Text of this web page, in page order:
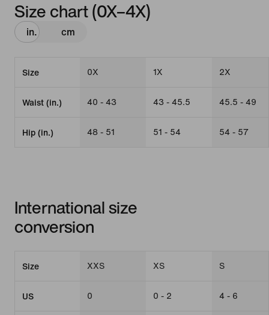
Size chart (0X–4X)
in. cm
Size 0X 1X 2X
Waist (in.) 40 - 43 43 - 45.5 45.5 - 49
Hip (in.) 48 - 51 51 - 54 54 - 57
International size
conversion
Size XXS XS S
US 0 0 - 2 4 - 6